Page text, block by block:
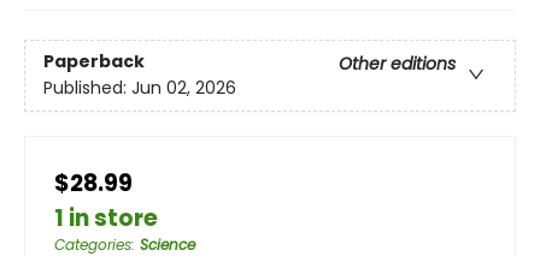
Paperback
Other editions
Published: Jun 02, 2026
$28.99
1 in store
Categories: Science